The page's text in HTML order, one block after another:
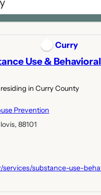
Curry
Use &
residing in Curry County
Prevention
88101
services/substance-use-